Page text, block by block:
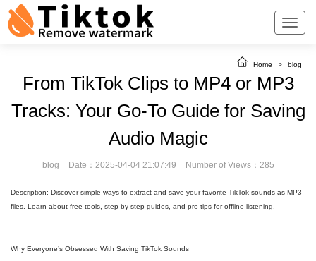
Home > blog
From TikTok Clips to MP4 or MP3
Tracks: Your Go-To Guide for Saving
Audio Magic
blog Date：2025-04-04 21:07:49 Number of Views：285
Description: Discover simple ways to extract and save your favorite TikTok sounds as MP3
files. Learn about free tools, step-by-step guides, and pro tips for offline listening.
Why Everyone’s Obsessed With Saving TikTok Sounds